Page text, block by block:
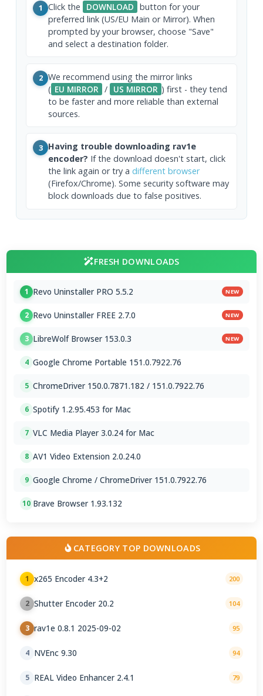
1 Click the DOWNLOAD button for your
preferred link (US/EU Main or Mirror). When
prompted by your browser, choose "Save"
and select a destination folder.
2 We recommend using the mirror links
( EU MIRROR / US MIRROR ) first - they tend
to be faster and more reliable than external
sources.
3 Having trouble downloading rav1e
encoder? If the download doesn't start, click
the link again or try a different browser
(Firefox/Chrome). Some security software may
block downloads due to false positives.
FRESH DOWNLOADS
1 Revo Uninstaller PRO 5.5.2 NEW
2 Revo Uninstaller FREE 2.7.0 NEW
3 LibreWolf Browser 153.0.3 NEW
4 Google Chrome Portable 151.0.7922.76
5 ChromeDriver 150.0.7871.182 / 151.0.7922.76
6 Spotify 1.2.95.453 for Mac
7 VLC Media Player 3.0.24 for Mac
8 AV1 Video Extension 2.0.24.0
9 Google Chrome / ChromeDriver 151.0.7922.76
10 Brave Browser 1.93.132
CATEGORY TOP DOWNLOADS
1 x265 Encoder 4.3+2 200
2 Shutter Encoder 20.2 104
3 rav1e 0.8.1 2025-09-02 95
4 NVEnc 9.30 94
5 REAL Video Enhancer 2.4.1 79